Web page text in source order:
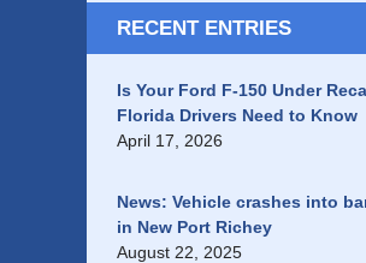
RECENT ENTRIES
Is Your Ford F-150 Under
Florida Drivers Need to Know
April 17, 2026
News: Vehicle crashes into
in New Port Richey
August 22, 2025